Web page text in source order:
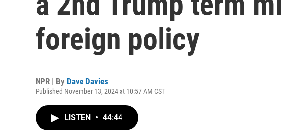
foreign policy
NPR | By Dave Davies
Published November 13, 2024 at 10:57 AM CST
LISTEN • 44:44